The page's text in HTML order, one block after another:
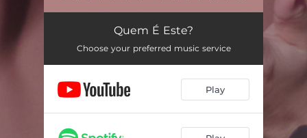
Quem É Este?Quem É Este?
Choose your preferred music service
Play